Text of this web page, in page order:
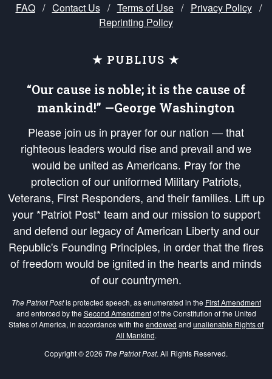
FAQ / Contact Us / Terms of Use / Privacy Policy /
Reprinting Policy
★ PUBLIUS ★
“Our cause is noble; it is the cause of
mankind!” —George Washington
Please join us in prayer for our nation — that
righteous leaders would rise and prevail and we
would be united as Americans. Pray for the
protection of our uniformed Military Patriots,
Veterans, First Responders, and their families. Lift up
your *Patriot Post* team and our mission to support
and defend our legacy of American Liberty and our
Republic's Founding Principles, in order that the fires
of freedom would be ignited in the hearts and minds
of our countrymen.
The Patriot Postis protected speech, as enumerated in the First Amendment
and enforced by the Second Amendmentof the Constitution of the United
States of America, in accordance with the endowed and unalienable Rights of
All Mankind.
Copyright © 2026 The Patriot Post. All Rights Reserved.